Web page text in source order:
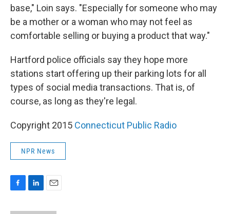
base," Loin says. "Especially for someone who may
be a mother or a woman who may not feel as
comfortable selling or buying a product that way."
Hartford police officials say they hope more
stations start offering up their parking lots for all
types of social media transactions. That is, of
course, as long as they're legal.
Copyright 2015 Connecticut Public Radio
NPR News